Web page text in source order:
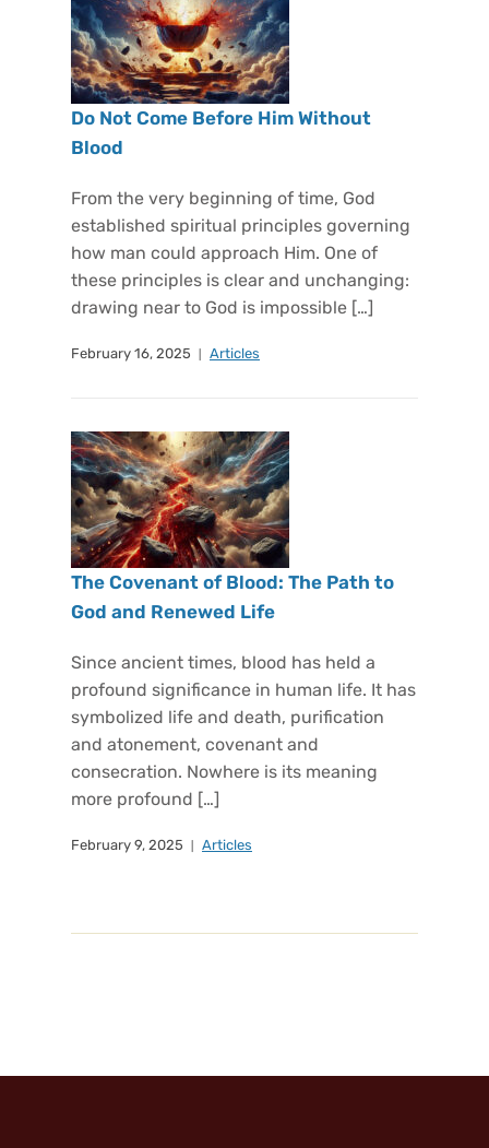
Do Not Come Before Him Without
Blood
From the very beginning of time, God
established spiritual principles governing
how man could approach Him. One of
these principles is clear and unchanging:
drawing near to God is impossible […]
February 16, 2025 Articles
The Covenant of Blood: The Path to
God and Renewed Life
Since ancient times, blood has held a
profound significance in human life. It has
symbolized life and death, purification
and atonement, covenant and
consecration. Nowhere is its meaning
more profound […]
February 9, 2025 Articles